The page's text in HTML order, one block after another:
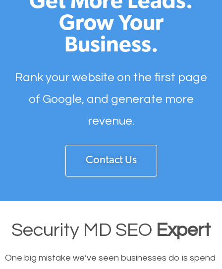
Grow Your
Business.
Rank your website on the first page
of Google, and generate more
revenue.
Contact Us
Security MD SEO Expert
One big mistake we’ve seen businesses do is spend